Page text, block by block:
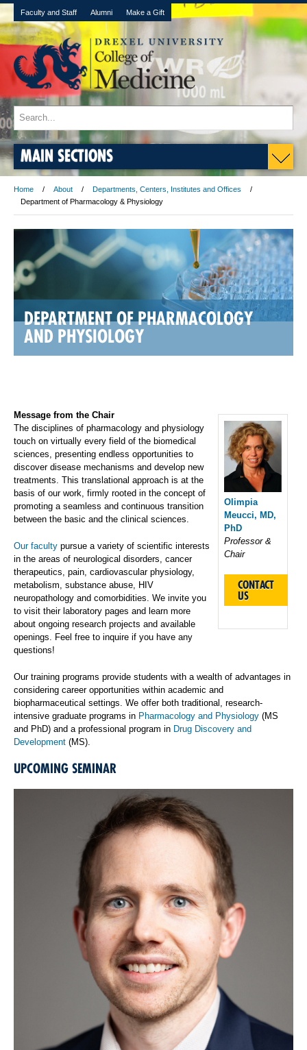
Faculty and Staff Alumni Make a Gift
MAIN SECTIONS
Home About
Departments, Centers, Institutes and Offices
Department of Pharmacology & Physiology
DEPARTMENT OF PHARMACOLOGY
AND PHYSIOLOGY
Olimpia
Meucci, MD,
PhD
Professor &
Chair
CONTACT
US
Message from the Chair
The disciplines of pharmacology and physiology
touch on virtually every field of the biomedical
sciences, presenting endless opportunities to
discover disease mechanisms and develop new
treatments. This translational approach is at the
basis of our work, firmly rooted in the concept of
promoting a seamless and continuous transition
between the basic and the clinical sciences.
Our faculty pursue a variety of scientific interests
in the areas of neurological disorders, cancer
therapeutics, pain, cardiovascular physiology,
metabolism, substance abuse, HIV
neuropathology and comorbidities. We invite you
to visit their laboratory pages and learn more
about ongoing research projects and available
openings. Feel free to inquire if you have any
questions!
Our training programs provide students with a wealth of advantages in
considering career opportunities within academic and
biopharmaceutical settings. We offer both traditional, research-
intensive graduate programs in Pharmacology and Physiology (MS
and PhD) and a professional program in Drug Discovery and
Development (MS).
UPCOMING SEMINAR